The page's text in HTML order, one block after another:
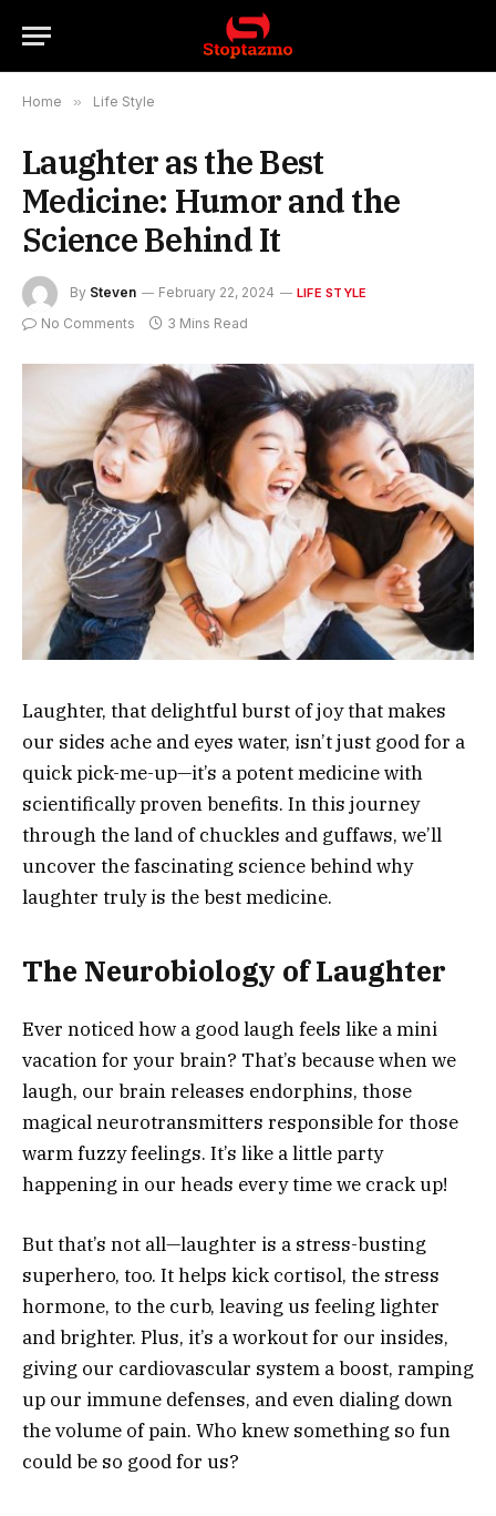
Home » Life Style
Laughter as the Best
Medicine: Humor and the
Science Behind It
By Steven February 22, 2024 LIFE STYLE
No Comments 3 Mins Read
Laughter, that delightful burst of joy that makes
our sides ache and eyes water, isn’t just good for a
quick pick-me-up—it’s a potent medicine with
scientifically proven benefits. In this journey
through the land of chuckles and guffaws, we’ll
uncover the fascinating science behind why
laughter truly is the best medicine.
The Neurobiology of Laughter
Ever noticed how a good laugh feels like a mini
vacation for your brain? That’s because when we
laugh, our brain releases endorphins, those
magical neurotransmitters responsible for those
warm fuzzy feelings. It’s like a little party
happening in our heads every time we crack up!
But that’s not all—laughter is a stress-busting
superhero, too. It helps kick cortisol, the stress
hormone, to the curb, leaving us feeling lighter
and brighter. Plus, it’s a workout for our insides,
giving our cardiovascular system a boost, ramping
up our immune defenses, and even dialing down
the volume of pain. Who knew something so fun
could be so good for us?